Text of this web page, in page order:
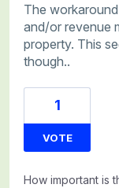
The
and/or revenue
property. This
though..
1
VOTE
How important is